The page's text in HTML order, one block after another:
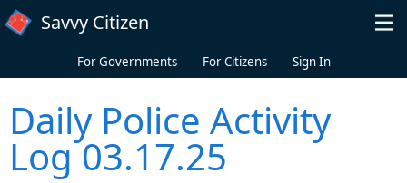
Skip to main content
Savvy Citizen
For Governments For Citizens Sign In
Daily Police Activity
Log 03.17.25